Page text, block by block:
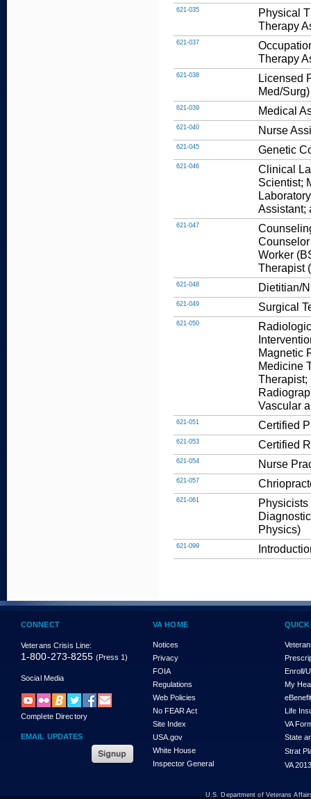
621-035
Physical
Therapy
621-037
Therapy
621-038
Licensed
Med/Surg)
621-039 Medical
621-040 Nurse
621-045 Genetic
621-046
Clinical
Scientist;
Assistant;
621-047
Worker
Therapist
621-048 Dietitian/
621-049 Surgical
621-050
Magnetic
Medicine
Therapist;
Vascular
621-051 Certified
621-053 Certified
621-054 Nurse
621-057
621-061
Physics)
621-099
CONNECT
Veterans Crisis Line:
1-800-273-8255 (Press 1)
Social Media
Complete Directory
EMAIL UPDATES
VA HOME
Notices
Privacy
FOIA
Regulations
Web Policies
No FEAR Act
Site Index
USA.gov
White House
Inspector General
Enroll/
My
Life
VA
State
Strat
VA
U.S. Department of Veterans